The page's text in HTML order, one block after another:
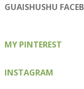
on
Facebook
on
Twitter
on
Instagram
on
Pinterest
on
Google+
GUAISHUSHU
MY PINTEREST
INSTAGRAM